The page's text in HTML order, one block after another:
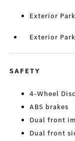
Exterior
Exterior
SAFETY
4-Wheel
ABS brakes
Dual front
Dual front